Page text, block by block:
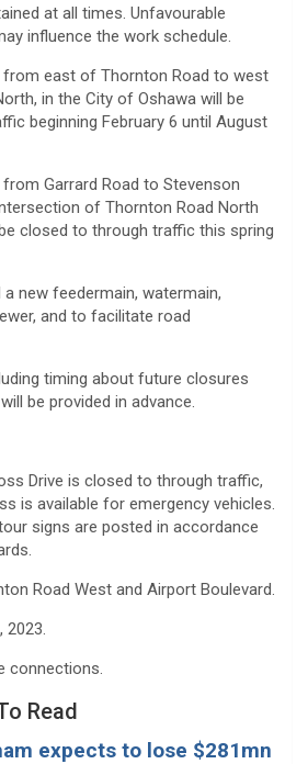
at all times. Unfavourable
influence the work schedule.
from east of Thornton Road to west
in the City of Oshawa will be
beginning February 6 until August
Garrard Road to Stevenson
of Thornton Road North
closed to through traffic this spring
new feedermain, watermain,
and to facilitate road
timing about future closures
be provided in advance.
Drive is closed to through traffic,
is available for emergency vehicles.
signs are posted in accordance
Road West and Airport Boulevard.
2023.
connections.
Read
expects to lose $281mn